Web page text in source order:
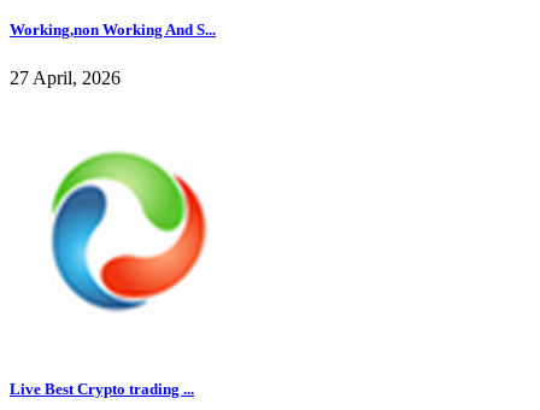
Working,non Working And S...
27 April, 2026
Live Best Crypto trading ...